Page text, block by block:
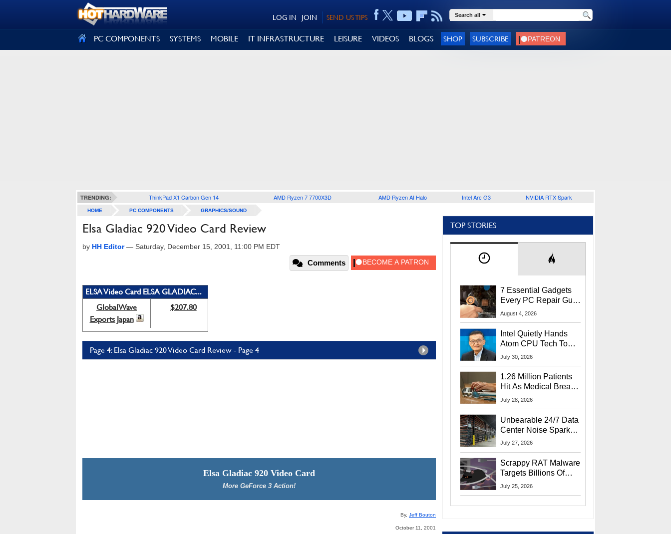
SEND US TIPS
JOIN
LOG IN Search all
PC COMPONENTS SYSTEMS MOBILE IT INFRASTRUCTURE LEISURE VIDEOS BLOGS SHOP SUBSCRIBE
TRENDING: ThinkPad X1 Carbon Gen 14 AMD Ryzen 7 7700X3D AMD Ryzen AI Halo Intel Arc G3 NVIDIA RTX Spark
HOME PC COMPONENTS GRAPHICS/SOUND
Elsa Gladiac 920 Video Card Review
by HH Editor— Saturday, December 15, 2001, 11:00 PM EDT
Comments
ELSA Video Card ELSA GLADIAC...
GlobalWave
Exports Japan
$207.80
Page 4: Elsa Gladiac 920 Video Card Review - Page 4
Elsa Gladiac 920 Video Card
More GeForce 3 Action!
By, Jeff Bouton
October 11, 2001
TOP STORIES
7 Essential Gadgets
Every PC Repair Guru
Should Own
August 4, 2026
Intel Quietly Hands
Atom CPU Tech To
Startup Linked To
July 30, 2026
1.26 Million Patients
Hit As Medical Breach
Exposes Social
July 28, 2026
Unbearable 24/7 Data
Center Noise Sparks
Lawsuit From Furious
July 27, 2026
Scrappy RAT Malware
Targets Billions Of
Chrome And Edge
July 25, 2026